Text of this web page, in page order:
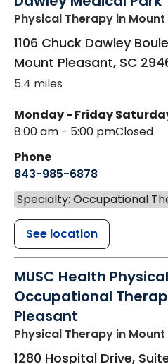
Physical Therapy in Mount
1106 Chuck Dawley
Mount Pleasant, SC
5.4 miles
Monday - Friday
8:00 am - 5:00 pmClosed
Phone
843-985-6878
Specialty: Occupational
See location
MUSC Health
Occupational
Pleasant
Physical Therapy in Mount
1280 Hospital Drive, Suite